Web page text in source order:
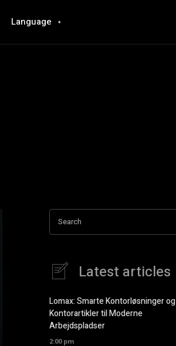
Language
Search
Latest articles
Lomax: Smarte Kontorløsninger og
Kontorartikler til Moderne
Arbejdspladser
2:00 pm